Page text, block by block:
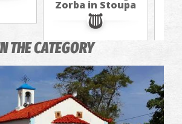
Zorba in Stoupa
THE CATEGORY